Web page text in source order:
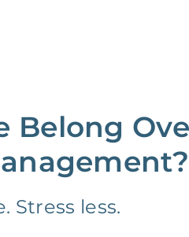
Belong
Stress less.